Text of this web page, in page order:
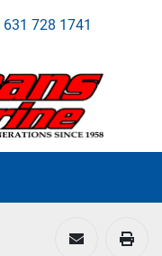
631 728 1741